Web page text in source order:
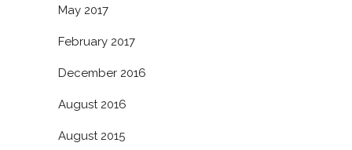
May 2017
February 2017
December 2016
August 2016
August 2015